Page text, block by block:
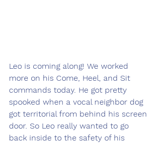
Leo is coming along! We worked
more on his Come, Heel, and Sit
commands today. He got pretty
spooked when a vocal neighbor dog
got territorial from behind his screen
door. So Leo really wanted to go
back inside to the safety of his